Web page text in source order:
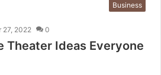
Business
27, 2022 0
Theater Ideas Everyone